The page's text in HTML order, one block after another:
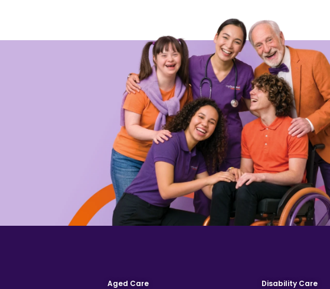
Aged Care Disability Care